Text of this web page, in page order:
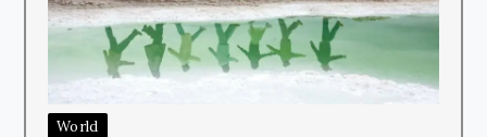
World